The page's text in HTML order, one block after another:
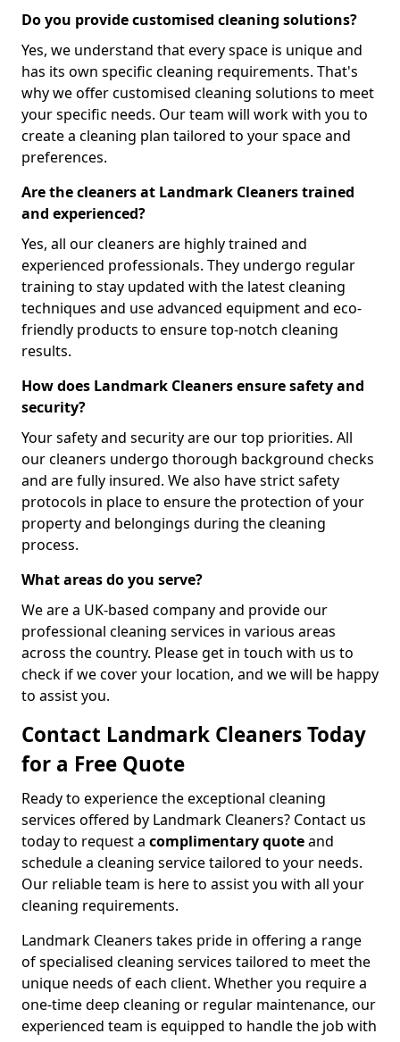
Do you provide customised cleaning solutions?
Yes, we understand that every space is unique and
has its own specific cleaning requirements. That's
why we offer customised cleaning solutions to meet
your specific needs. Our team will work with you to
create a cleaning plan tailored to your space and
preferences.
Are the cleaners at Landmark Cleaners trained
and experienced?
Yes, all our cleaners are highly trained and
experienced professionals. They undergo regular
training to stay updated with the latest cleaning
techniques and use advanced equipment and eco-
friendly products to ensure top-notch cleaning
results.
How does Landmark Cleaners ensure safety and
security?
Your safety and security are our top priorities. All
our cleaners undergo thorough background checks
and are fully insured. We also have strict safety
protocols in place to ensure the protection of your
property and belongings during the cleaning
process.
What areas do you serve?
We are a UK-based company and provide our
professional cleaning services in various areas
across the country. Please get in touch with us to
check if we cover your location, and we will be happy
to assist you.
Contact Landmark Cleaners Today
for a Free Quote
Ready to experience the exceptional cleaning
services offered by Landmark Cleaners? Contact us
today to request a complimentary quoteand
schedule a cleaning service tailored to your needs.
Our reliable team is here to assist you with all your
cleaning requirements.
Landmark Cleaners takes pride in offering a range
of specialised cleaning services tailored to meet the
unique needs of each client. Whether you require a
one-time deep cleaning or regular maintenance, our
experienced team is equipped to handle the job with